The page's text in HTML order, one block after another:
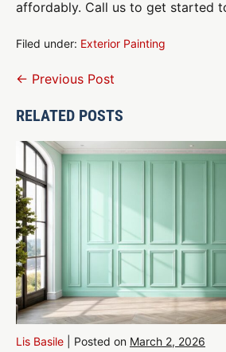
affordably. Call us to get started
Filed under: Exterior Painting
Post
← Previous Post
RELATED POSTS
Lis Basile Posted on March 2, 2026